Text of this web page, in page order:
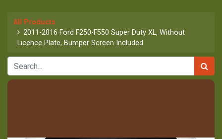
All Products
2011-2016 Ford F250-F550 Super Duty XL, Without
Licence Plate, Bumper Screen Included